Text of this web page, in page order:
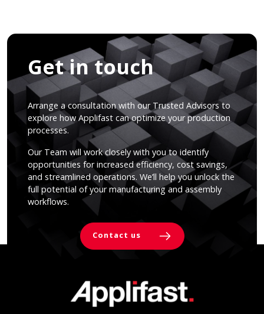
Get in touch
Arrange a consultation with our Trusted Advisors to
explore how Applifast can optimize your production
processes.
Our Team will work closely with you to identify
opportunities for increased efficiency, cost savings,
and streamlined operations. We’ll help you unlock the
full potential of your manufacturing and assembly
workflows.
Contact us